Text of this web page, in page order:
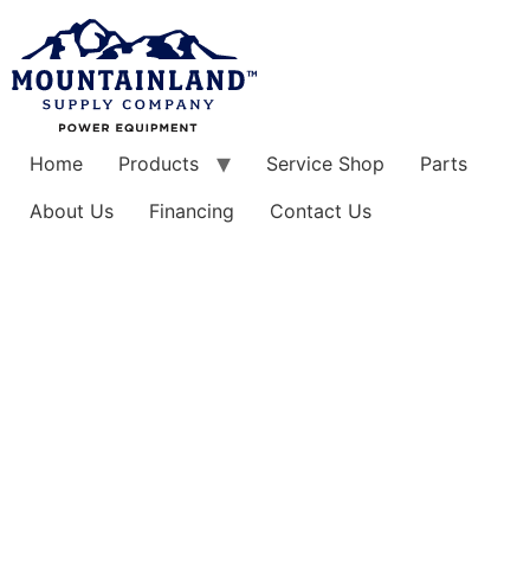
content
Home Products Service Shop
Parts
About Us
Financing Contact Us